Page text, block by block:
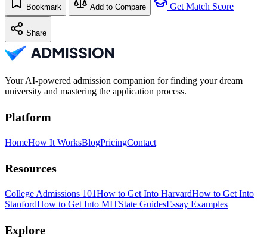
Bookmark Add to Compare Get Match Score
Share
Your AI-powered admission companion for finding your dream
university and mastering the application process.
Platform
HomeHow It WorksBlogPricingContact
Resources
College Admissions 101How to Get Into HarvardHow to Get Into
StanfordHow to Get Into MITState GuidesEssay Examples
Explore